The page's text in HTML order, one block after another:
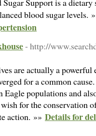
Support is a
blood sugar levels.
- http://
are actually a powerful
for a common
populations and
for the conservation
action. »» Details for